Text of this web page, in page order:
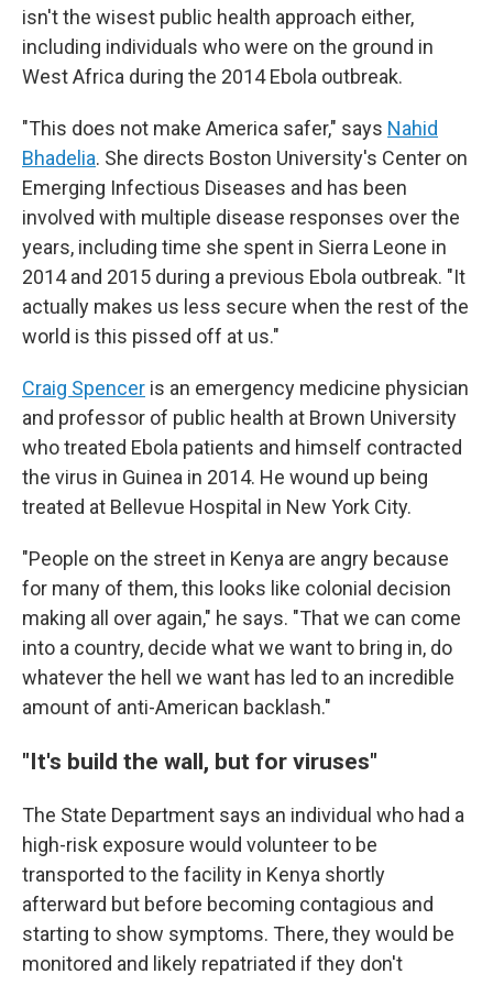
isn't the wisest public health approach either,
including individuals who were on the ground in
West Africa during the 2014 Ebola outbreak.
"This does not make America safer," says Nahid
Bhadelia. She directs Boston University's Center on
Emerging Infectious Diseases and has been
involved with multiple disease responses over the
years, including time she spent in Sierra Leone in
2014 and 2015 during a previous Ebola outbreak. "It
actually makes us less secure when the rest of the
world is this pissed off at us."
Craig Spencer is an emergency medicine physician
and professor of public health at Brown University
who treated Ebola patients and himself contracted
the virus in Guinea in 2014. He wound up being
treated at Bellevue Hospital in New York City.
"People on the street in Kenya are angry because
for many of them, this looks like colonial decision
making all over again," he says. "That we can come
into a country, decide what we want to bring in, do
whatever the hell we want has led to an incredible
amount of anti-American backlash."
"It's build the wall, but for viruses"
The State Department says an individual who had a
high-risk exposure would volunteer to be
transported to the facility in Kenya shortly
afterward but before becoming contagious and
starting to show symptoms. There, they would be
monitored and likely repatriated if they don't